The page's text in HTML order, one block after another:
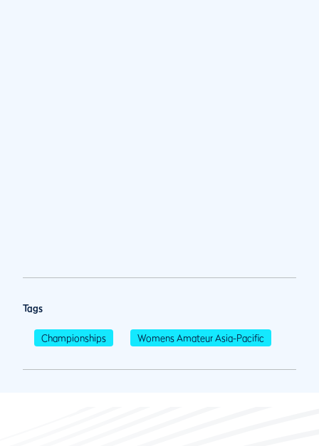
Tags
Championships Womens Amateur Asia-Pacific